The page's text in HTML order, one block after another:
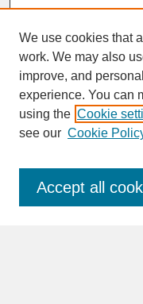
SEARCH
Enter search terms:
We use cookies that
work. We may also
improve, and
experience. You can
using the Cookie
see our Cookie
Accept all